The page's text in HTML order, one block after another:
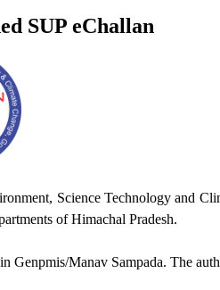
SUP eChallan
Science Technology and
of Himachal Pradesh.
Manav Sampada. The